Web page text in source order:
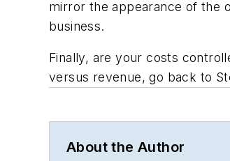
mirror the appearance of the
business.
Finally, are your costs
versus revenue, go back to
About the Author